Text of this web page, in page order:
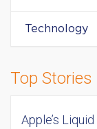
Technology
Top Stories
Apple’s